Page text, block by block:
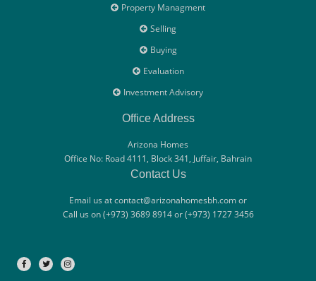
Property Managment
Selling
Buying
Evaluation
Investment Advisory
Office Address
Arizona Homes
Office No: Road 4111, Block 341, Juffair, Bahrain
Contact Us
Email us at contact@arizonahomesbh.com or
Call us on (+973) 3689 8914 or (+973) 1727 3456